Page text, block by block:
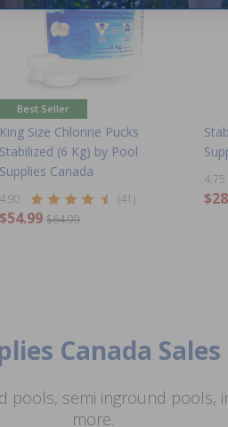
Best Seller
King Size Chlorine Pucks
Stabilized (6 Kg) by Pool
Supplies Canada
4.90 (41)
$54.99 $64.99
4.75
Canada
pools, semi inground pools,
more.